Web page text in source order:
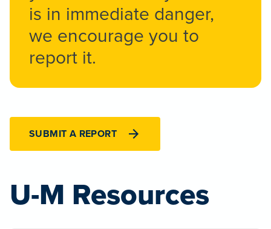
is in immediate danger,
we encourage you to
report it.
SUBMIT A REPORT
U-M Resources